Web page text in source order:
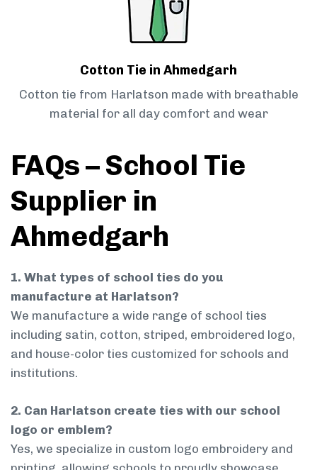
Cotton Tie in Ahmedgarh
Cotton tie from Harlatson made with breathable
material for all day comfort and wear
FAQs – School Tie
Supplier in
Ahmedgarh
1. What types of school ties do you
manufacture at Harlatson?
We manufacture a wide range of school ties
including satin, cotton, striped, embroidered logo,
and house-color ties customized for schools and
institutions.
2. Can Harlatson create ties with our school
logo or emblem?
Yes, we specialize in custom logo embroidery and